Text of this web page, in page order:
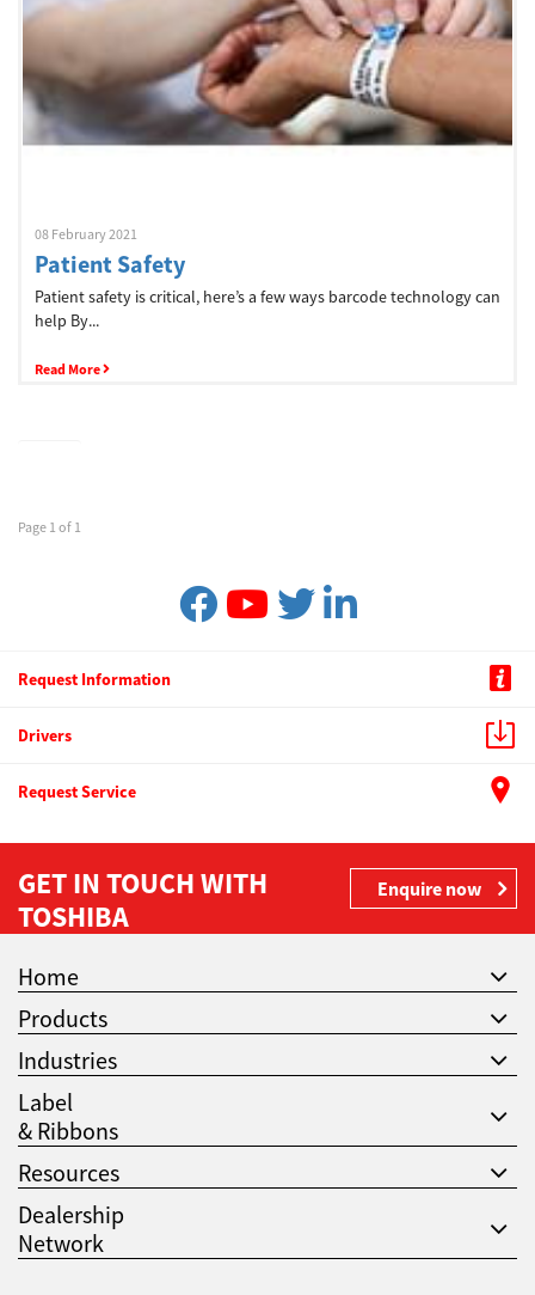
08 February 2021
Patient Safety
Patient safety is critical, here’s a few ways barcode technology can
help By...
Read More
Page 1 of 1
Request Information
Drivers
Request Service
GET IN TOUCH WITH
TOSHIBA
Enquire now
Home
Products
Industries
Label
& Ribbons
Resources
Dealership
Network